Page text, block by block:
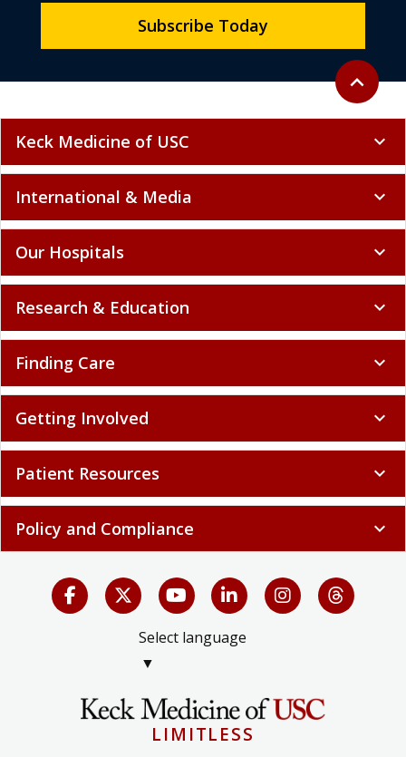
Back to
expand_less
Subscribe Today
Keck Medicine of USC expand_more
International & Media expand_more
Our Hospitals expand_more
Research & Education expand_more
Finding Care expand_more
Getting Involved expand_more
Patient Resources expand_more
Policy and Compliance expand_more
Select language
▼
LIMITLESS